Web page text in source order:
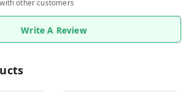
other customers
Write A Review